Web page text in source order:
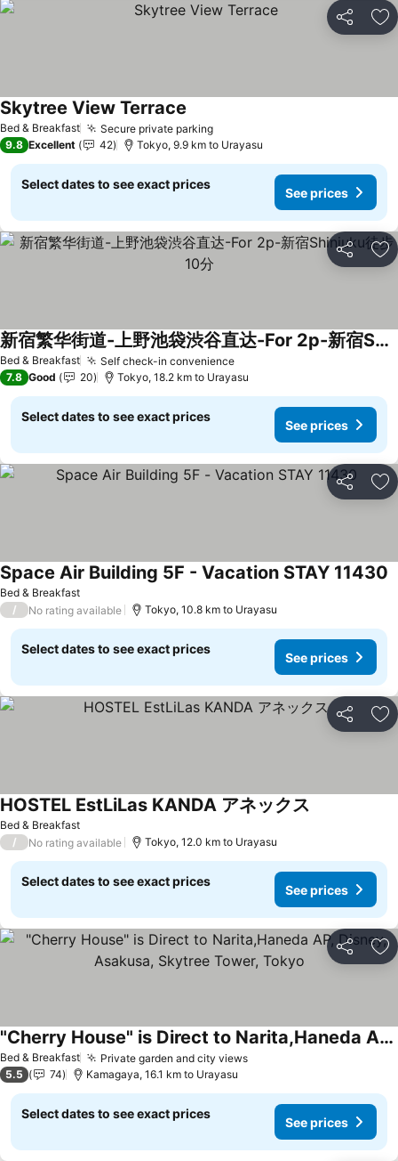
Share
Bed & Breakfast Secure private parking
Skytree View Terrace
9.8 Excellent 42 Tokyo, 9.9 km to Urayasu
Select dates to see exact prices
See prices
Share
Bed & Breakfast Self check-in convenience
新宿繁华街道-上野池袋渋谷直达-For 2p-新宿Shinjuku徒步10分
7.8 Good 20 Tokyo, 18.2 km to Urayasu
Select dates to see exact prices
See prices
Share
Bed & Breakfast
Space Air Building 5F - Vacation STAY 11430
/ No rating available Tokyo, 10.8 km to Urayasu
Select dates to see exact prices
See prices
Share
Bed & Breakfast
HOSTEL EstLiLas KANDA アネックス
/ No rating available Tokyo, 12.0 km to Urayasu
Select dates to see exact prices
See prices
Share
Bed & Breakfast Private garden and city views
"Cherry House" is Direct to Narita,Haneda AP, Disney, Asakusa, Skytree Tower, Tokyo
5.5 74 Kamagaya, 16.1 km to Urayasu
Select dates to see exact prices
See prices